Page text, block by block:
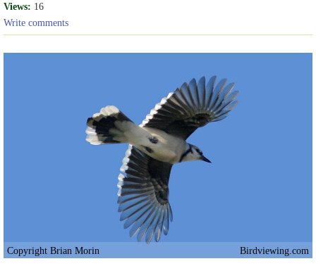
Views: 16
Write comments
Copyright Brian Morin Birdviewing.com